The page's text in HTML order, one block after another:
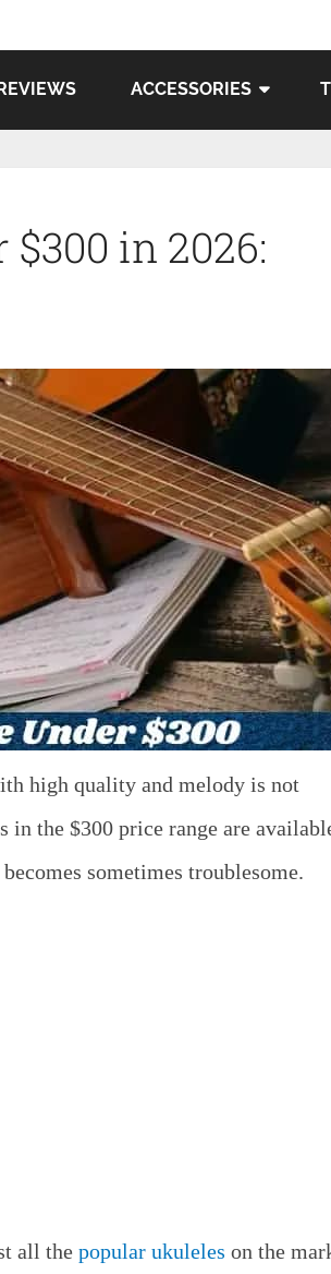
ACCESSORIES
in 2026:
high quality and melody is not
the $300 price range are
sometimes troublesome.
all the popular ukuleles on the